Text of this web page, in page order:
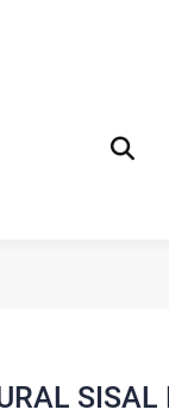
SISAL